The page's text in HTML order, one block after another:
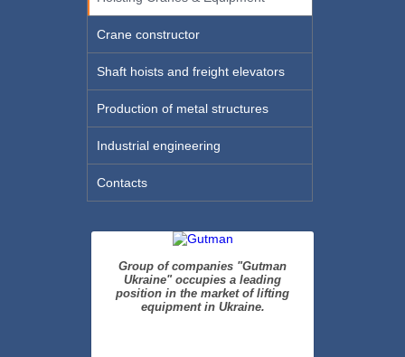
Group of companies "Gutman
Ukraine" occupies a leading
position in the market of lifting
equipment in Ukraine.
Crane constructor
Shaft hoists and freight elevators
Production of metal structures
Industrial engineering
Contacts